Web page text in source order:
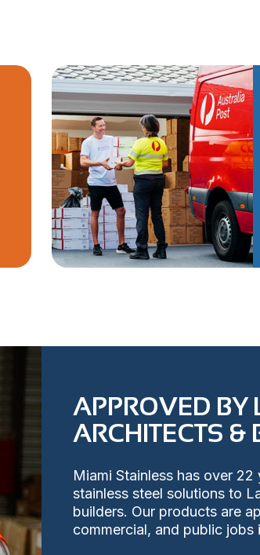
APPROVED BY
ARCHITECTS &
Miami Stainless has over
stainless steel solutions to
builders. Our products are
commercial, and public jobs